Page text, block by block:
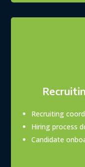
Recruiting
Hiring process
Candidate